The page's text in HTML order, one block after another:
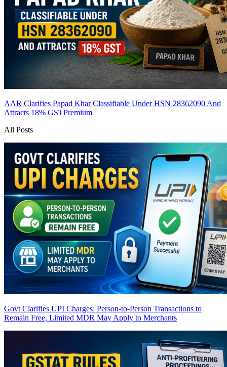
AAR Clarifies Papad Khar Classifiable Under HSN 28362090 And
Attracts 18% GSTPremium
All Posts
Govt Clarifies UPI Charges: Person-to-Person Transactions to
Remain Free, Limited MDR May Apply to Merchants